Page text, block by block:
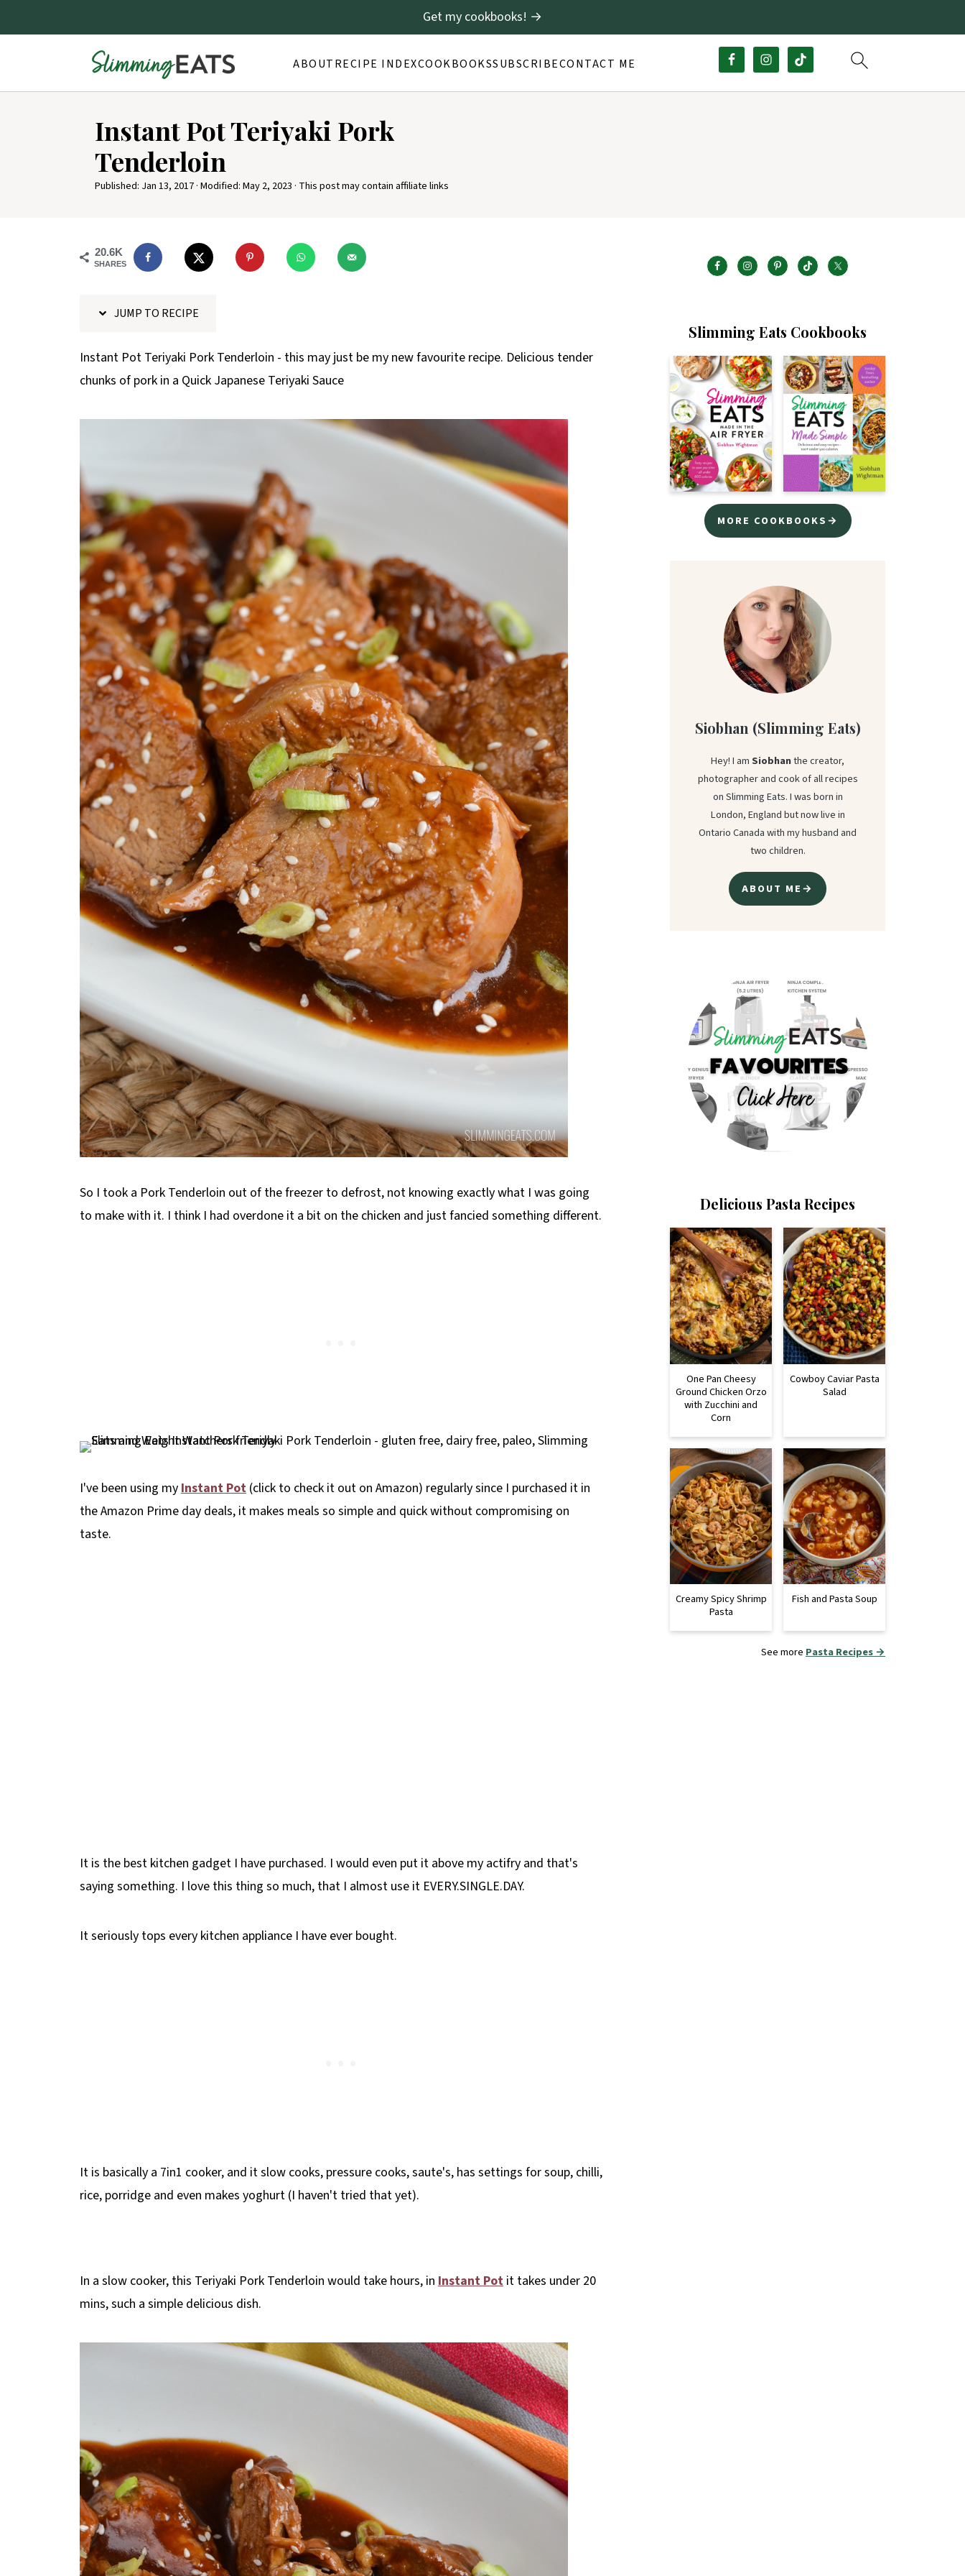
ABOUTRECIPE INDEXCOOKBOOKSSUBSCRIBECONTACT ME
Get my cookbooks! →
Instant Pot Teriyaki Pork
Tenderloin
Published: Jan 13, 2017· Modified:May 2, 2023 · This post may contain affiliate links
20.6K
SHARES
JUMP TO RECIPE
Instant Pot Teriyaki Pork Tenderloin - this may just be my new favourite recipe. Delicious tender
chunks of pork in a Quick Japanese Teriyaki Sauce
So I took a Pork Tenderloin out of the freezer to defrost, not knowing exactly what I was going
to make with it. I think I had overdone it a bit on the chicken and just fancied something different.
I've been using my Instant Pot (click to check it out on Amazon) regularly since I purchased it in
the Amazon Prime day deals, it makes meals so simple and quick without compromising on
taste.
It is the best kitchen gadget I have purchased. I would even put it above my actifry and that's
saying something. I love this thing so much, that I almost use it EVERY.SINGLE.DAY.
It seriously tops every kitchen appliance I have ever bought.
It is basically a 7in1 cooker, and it slow cooks, pressure cooks, saute's, has settings for soup, chilli,
rice, porridge and even makes yoghurt (I haven't tried that yet).
In a slow cooker, this Teriyaki Pork Tenderloin would take hours, in Instant Pot it takes under 20
mins, such a simple delicious dish.
Slimming Eats Cookbooks
MORE COOKBOOKS→
Siobhan (Slimming Eats)
Hey! I amSiobhanthe creator,
photographer and cook of all recipes
on Slimming Eats. I was born in
London, England but now live in
Ontario Canada with my husband and
two children.
ABOUT ME→
Delicious Pasta Recipes
One Pan Cheesy
Ground Chicken Orzo
with Zucchini and
Corn
Cowboy Caviar Pasta
Salad
Creamy Spicy Shrimp
Pasta
Fish and Pasta Soup
See more Pasta Recipes →